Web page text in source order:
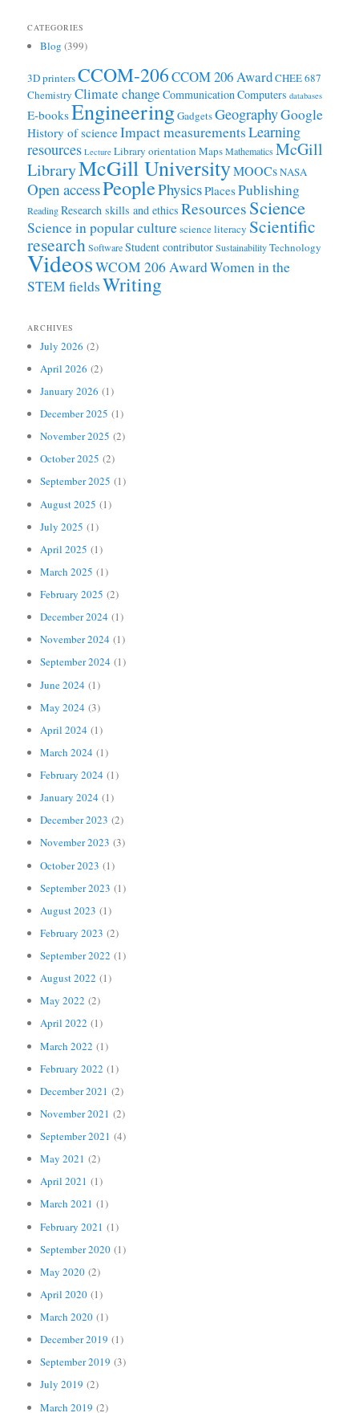
CATEGORIES
Blog (399)
3D printersCCOM-206CCOM 206 AwardCHEE 687
Chemistry Climate change CommunicationComputers databases
E-booksEngineeringGadgetsGeographyGoogle
History of scienceImpact measurementsLearning
resources Lecture Library orientation MapsMathematicsMcGill
LibraryMcGill UniversityMOOCsNASA
Open accessPeoplePhysicsPlacesPublishing
ReadingResearch skills and ethics Resources Science
Science in popular culturescience literacy Scientific
researchSoftwareStudent contributorSustainabilityTechnology
VideosWCOM 206 AwardWomen in the
STEM fieldsWriting
ARCHIVES
July 2026 (2)
April 2026 (2)
January 2026 (1)
December 2025 (1)
November 2025 (2)
October 2025 (2)
September 2025 (1)
August 2025 (1)
July 2025 (1)
April 2025 (1)
March 2025 (1)
February 2025 (2)
December 2024 (1)
November 2024 (1)
September 2024 (1)
June 2024 (1)
May 2024 (3)
April 2024 (1)
March 2024 (1)
February 2024 (1)
January 2024 (1)
December 2023 (2)
November 2023 (3)
October 2023 (1)
September 2023 (1)
August 2023 (1)
February 2023 (2)
September 2022 (1)
August 2022 (1)
May 2022 (2)
April 2022 (1)
March 2022 (1)
February 2022 (1)
December 2021 (2)
November 2021 (2)
September 2021 (4)
May 2021 (2)
April 2021 (1)
March 2021 (1)
February 2021 (1)
September 2020 (1)
May 2020 (2)
April 2020 (1)
March 2020 (1)
December 2019 (1)
September 2019 (3)
July 2019 (2)
March 2019 (2)